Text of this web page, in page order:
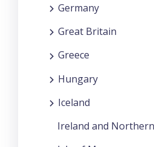
Germany
Great Britain
Greece
Hungary
Iceland
Ireland and